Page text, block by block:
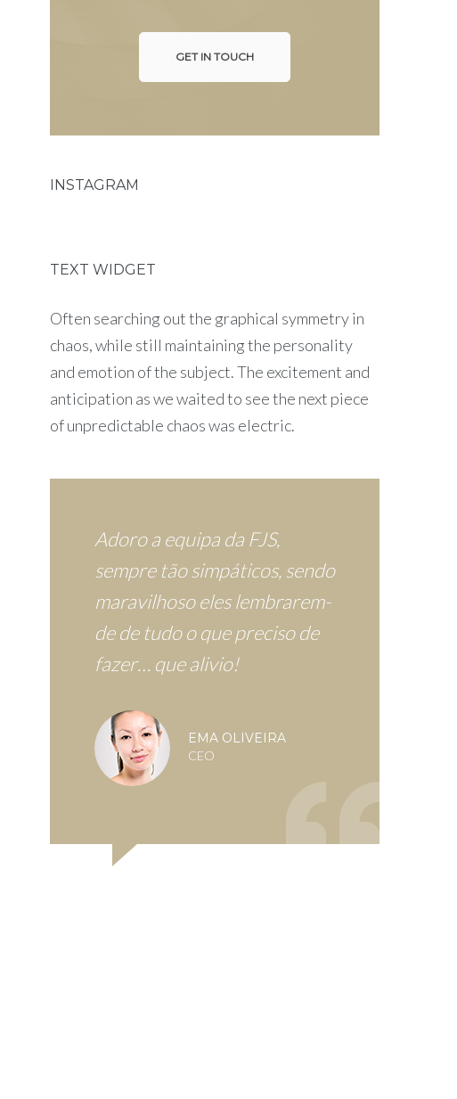
GET IN TOUCH
INSTAGRAM
TEXT WIDGET
Often searching out the graphical symmetry in
chaos, while still maintaining the personality
and emotion of the subject. The excitement and
anticipation as we waited to see the next piece
of unpredictable chaos was electric.
Adoro a equipa da FJS,
sempre tão simpáticos, sendo
maravilhoso eles lembrarem-
de de tudo o que preciso de
fazer… que alivio!
EMA OLIVEIRA
CEO